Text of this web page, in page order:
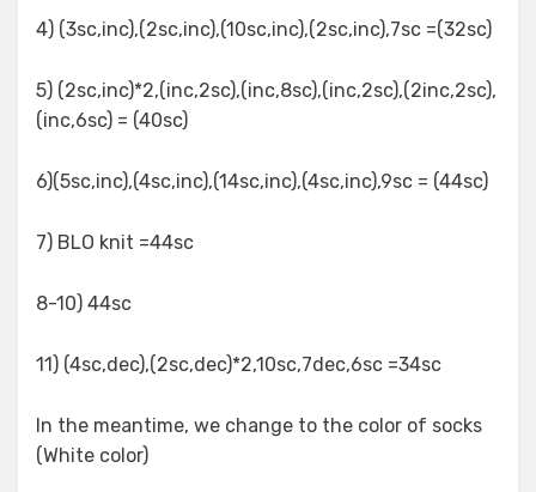
4) (3sc,inc),(2sc,inc),(10sc,inc),(2sc,inc),7sc =(32sc)
5) (2sc,inc)*2,(inc,2sc),(inc,8sc),(inc,2sc),(2inc,2sc),
(inc,6sc) = (40sc)
6)(5sc,inc),(4sc,inc),(14sc,inc),(4sc,inc),9sc = (44sc)
7) BLO knit =44sc
8-10) 44sc
11) (4sc,dec),(2sc,dec)*2,10sc,7dec,6sc =34sc
In the meantime, we change to the color of socks
(White color)